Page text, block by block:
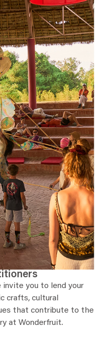
invite you to lend your
crafts, cultural
that contribute to the
at Wonderfruit.